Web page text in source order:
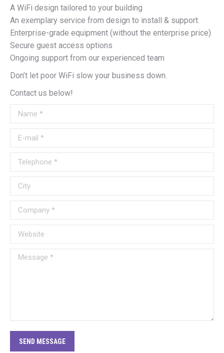
A WiFi design tailored to your building
An exemplary service from design to install & support.
Enterprise-grade equipment (without the enterprise price)
Secure guest access options
Ongoing support from our experienced team
Don’t let poor WiFi slow your business down.
Contact us below!
Name *
E-mail *
Telephone *
City
Company *
Website
Message *
SEND MESSAGE